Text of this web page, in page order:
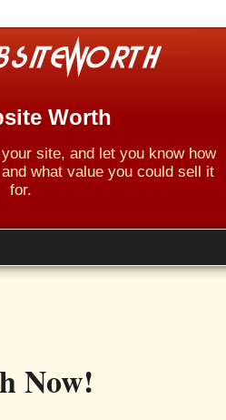
Worth
site, and let you know how
what value you could sell it
for.
Now!